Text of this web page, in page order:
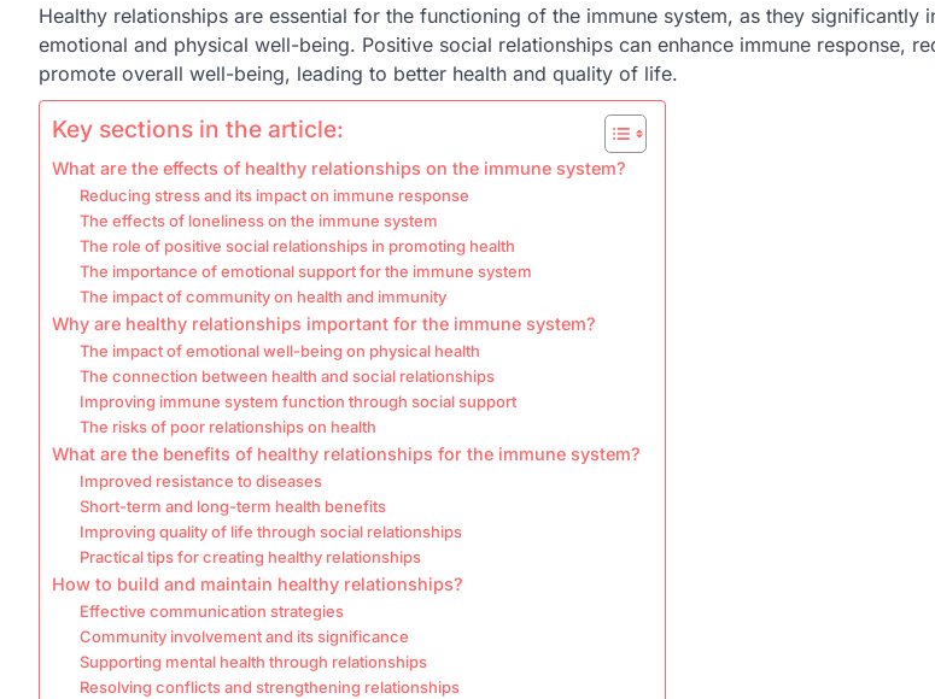
Healthy relationships are essential for the functioning of the immune system, as they significantly
emotional and physical well-being. Positive social relationships can enhance immune response,
promote overall well-being, leading to better health and quality of life.
Key sections in the article:
What are the effects of healthy relationships on the immune system?
Reducing stress and its impact on immune response
The effects of loneliness on the immune system
The role of positive social relationships in promoting health
The importance of emotional support for the immune system
The impact of community on health and immunity
Why are healthy relationships important for the immune system?
The impact of emotional well-being on physical health
The connection between health and social relationships
Improving immune system function through social support
The risks of poor relationships on health
What are the benefits of healthy relationships for the immune system?
Improved resistance to diseases
Short-term and long-term health benefits
Improving quality of life through social relationships
Practical tips for creating healthy relationships
How to build and maintain healthy relationships?
Effective communication strategies
Community involvement and its significance
Supporting mental health through relationships
Resolving conflicts and strengthening relationships